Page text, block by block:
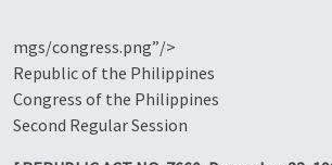
mgs/congress.png”/>
Republic of the Philippines
Congress of the Philippines
Second Regular Session